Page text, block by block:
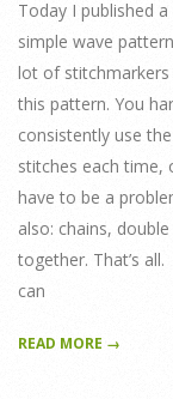
Today I published
simple wave
lot of
this pattern. You
consistently use
stitches each time,
have to be a
also: chains,
together. That’s
can
READ MORE →